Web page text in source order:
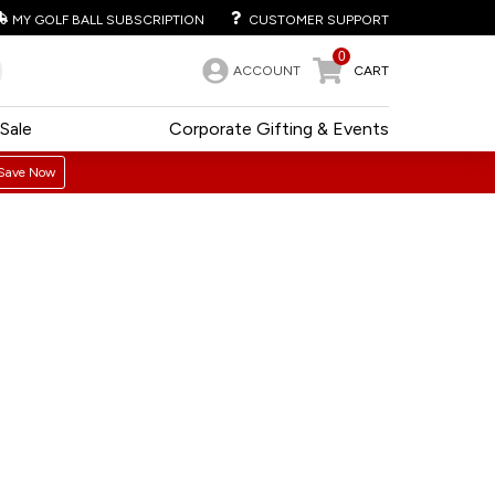
MY GOLF BALL SUBSCRIPTION CUSTOMER SUPPORT
ACCOUNT
0
CART
Corporate Gifting & Events
Sale
Now